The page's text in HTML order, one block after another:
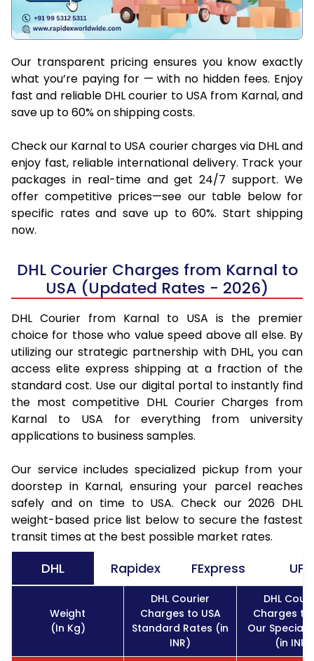
Our transparent pricing ensures you know exactly
what you’re paying for — with no hidden fees. Enjoy
fast and reliable DHL courier to USA from Karnal, and
save up to 60% on shipping costs.
Check our Karnal to USA courier charges via DHL and
enjoy fast, reliable international delivery. Track your
packages in real-time and get 24/7 support. We
offer competitive prices—see our table below for
specific rates and save up to 60%. Start shipping
now.
DHL Courier Charges from Karnal to
USA (Updated Rates - 2026)
DHL Courier from Karnal to USA is the premier
choice for those who value speed above all else. By
utilizing our strategic partnership with DHL, you can
access elite express shipping at a fraction of the
standard cost. Use our digital portal to instantly find
the most competitive DHL Courier Charges from
Karnal to USA for everything from university
applications to business samples.
Our service includes specialized pickup from your
doorstep in Karnal, ensuring your parcel reaches
safely and on time to USA. Check our 2026 DHL
weight-based price list below to secure the fastest
transit times at the best possible market rates.
DHL Rapidex FExpress UPS
Weight
(In Kg)
DHL Courier
Charges to USA
Standard Rates (in
INR)
DHL
Charges to
Our Special
(in INR)